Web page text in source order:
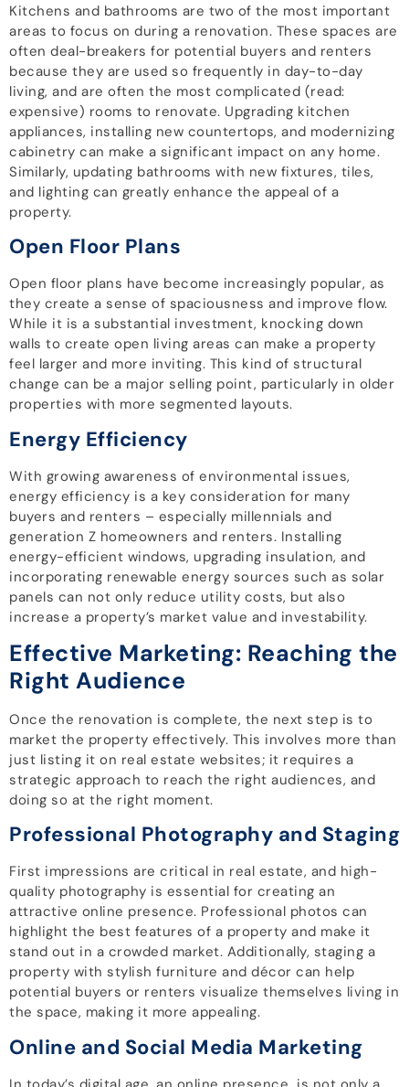
Kitchens and bathrooms are two of the most important
areas to focus on during a renovation. These spaces are
often deal-breakers for potential buyers and renters
because they are used so frequently in day-to-day
living, and are often the most complicated (read:
expensive) rooms to renovate. Upgrading kitchen
appliances, installing new countertops, and modernizing
cabinetry can make a significant impact on any home.
Similarly, updating bathrooms with new fixtures, tiles,
and lighting can greatly enhance the appeal of a
property.
Open Floor Plans
Open floor plans have become increasingly popular, as
they create a sense of spaciousness and improve flow.
While it is a substantial investment, knocking down
walls to create open living areas can make a property
feel larger and more inviting. This kind of structural
change can be a major selling point, particularly in older
properties with more segmented layouts.
Energy Efficiency
With growing awareness of environmental issues,
energy efficiency is a key consideration for many
buyers and renters – especially millennials and
generation Z homeowners and renters. Installing
energy-efficient windows, upgrading insulation, and
incorporating renewable energy sources such as solar
panels can not only reduce utility costs, but also
increase a property’s market value and investability.
Effective Marketing: Reaching the
Right Audience
Once the renovation is complete, the next step is to
market the property effectively. This involves more than
just listing it on real estate websites; it requires a
strategic approach to reach the right audiences, and
doing so at the right moment.
Professional Photography and Staging
First impressions are critical in real estate, and high-
quality photography is essential for creating an
attractive online presence. Professional photos can
highlight the best features of a property and make it
stand out in a crowded market. Additionally, staging a
property with stylish furniture and décor can help
potential buyers or renters visualize themselves living in
the space, making it more appealing.
Online and Social Media Marketing